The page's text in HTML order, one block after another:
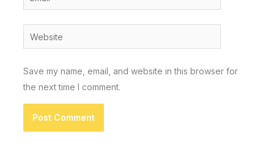
Website
Save my name, email, and website in this browser for
the next time I comment.